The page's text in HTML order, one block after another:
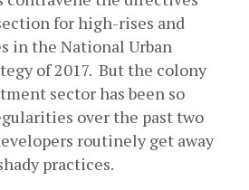
for high-rises and
in the National Urban
of 2017.  But the colony
sector has been so
over the past two
routinely get away
practices.